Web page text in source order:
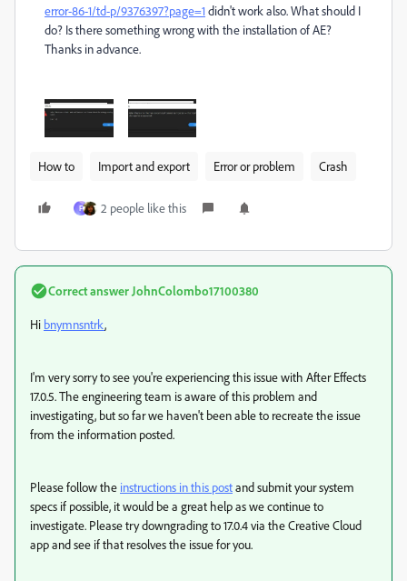
error-86-1/td-p/9376397?page=1 didn't work also. What should I
do? Is there something wrong with the installation of AE?
Thanks in advance.
How to Import and export Error or problem Crash
F 2 people like this
Correct answerJohnColombo17100380
Hi bnymnsntrk,
I'm very sorry to see you're experiencing this issue with After Effects
17.0.5. The engineering team is aware of this problem and
investigating, but so far we haven't been able to recreate the issue
from the information posted.
Please follow the instructions in this postand submit your system
specs if possible, it would be a great help as we continue to
investigate. Please try downgrading to 17.0.4 via the Creative Cloud
app and see if that resolves the issue for you.